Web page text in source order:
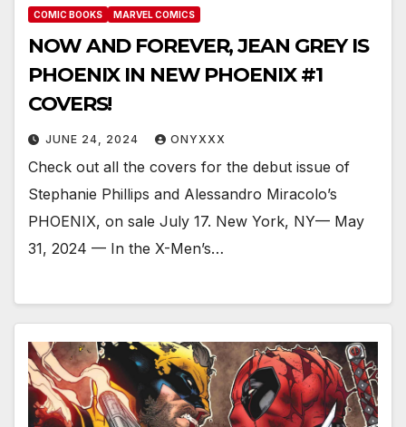
COMIC BOOKS MARVEL COMICS
NOW AND FOREVER, JEAN GREY IS
PHOENIX IN NEW PHOENIX #1
COVERS!
JUNE 24, 2024 ONYXXX
Check out all the covers for the debut issue of
Stephanie Phillips and Alessandro Miracolo’s
PHOENIX, on sale July 17. New York, NY— May
31, 2024 — In the X-Men’s…